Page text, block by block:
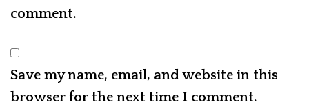
comment.
Save my name, email, and website in this
browser for the next time I comment.